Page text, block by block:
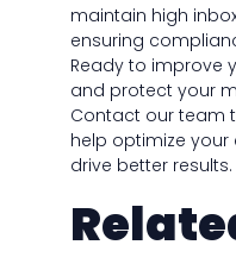
maintain high
ensuring
Ready to improve
and protect your
Contact our team
help optimize
drive better results.